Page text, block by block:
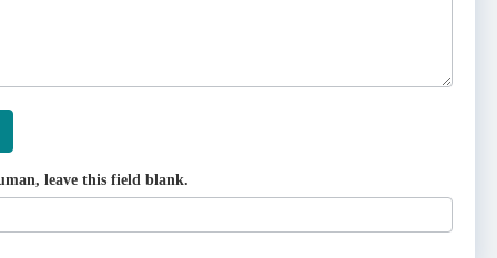
leave this field blank.